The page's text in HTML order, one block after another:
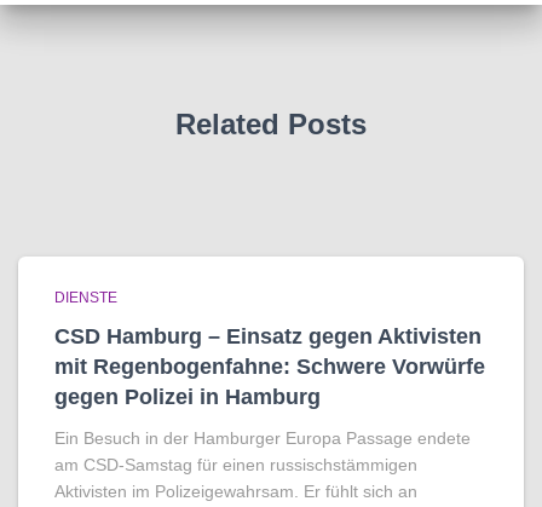
Related Posts
DIENSTE
CSD Hamburg – Einsatz gegen Aktivisten
mit Regenbogen­fahne: Schwere Vorwürfe
gegen Polizei in Hamburg
Ein Besuch in der Hamburger Europa Passage endete
am CSD-Samstag für einen russischstämmigen
Aktivisten im Polizeigewahrsam. Er fühlt sich an